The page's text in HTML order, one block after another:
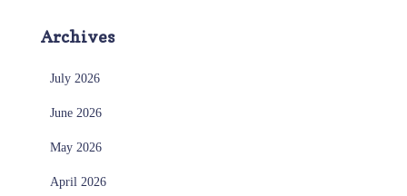
Archives
July 2026
June 2026
May 2026
April 2026